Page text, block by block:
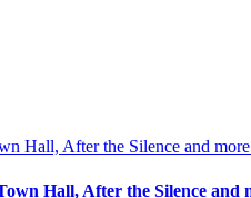
Hall, After the Silence and
Hall, After the Silence and